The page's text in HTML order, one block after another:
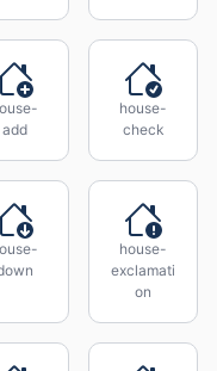
add
house-
check
house-
exclamati
on